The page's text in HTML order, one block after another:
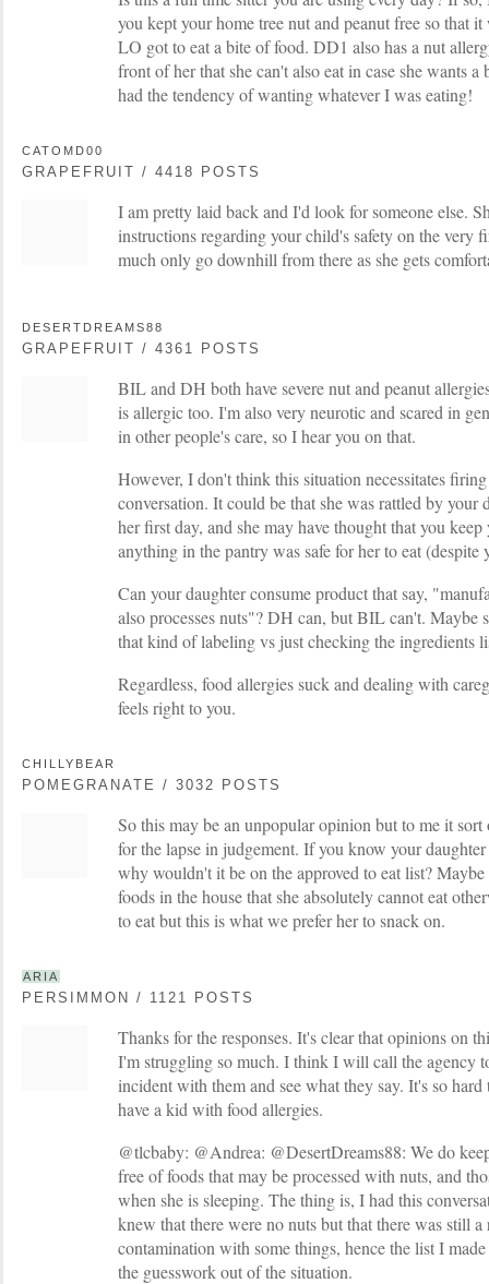
you kept your home tree nut and peanut free so that
LO got to eat a bite of food. DD1 also has a nut
front of her that she can't also eat in case she wants
had the tendency of wanting whatever I was eating!
CATOMD00
GRAPEFRUIT / 4418 POSTS
I am pretty laid back and I'd look for someone else.
instructions regarding your child's safety on the very
much only go downhill from there as she gets
DESERTDREAMS88
GRAPEFRUIT / 4361 POSTS
BIL and DH both have severe nut and peanut
is allergic too. I'm also very neurotic and scared in
in other people's care, so I hear you on that.
However, I don't think this situation necessitates
conversation. It could be that she was rattled by your
her first day, and she may have thought that you
anything in the pantry was safe for her to eat (despite
Can your daughter consume product that say,
also processes nuts"? DH can, but BIL can't. Maybe
that kind of labeling vs just checking the ingredients
Regardless, food allergies suck and dealing with
feels right to you.
CHILLYBEAR
POMEGRANATE / 3032 POSTS
So this may be an unpopular opinion but to me it
for the lapse in judgement. If you know your
why wouldn't it be on the approved to eat list?
foods in the house that she absolutely cannot eat
to eat but this is what we prefer her to snack on.
ARIA
PERSIMMON / 1121 POSTS
Thanks for the responses. It's clear that opinions on
I'm struggling so much. I think I will call the agency
incident with them and see what they say. It's so
have a kid with food allergies.
@tlcbaby: @Andrea: @DesertDreams88: We do
free of foods that may be processed with nuts, and
when she is sleeping. The thing is, I had this
knew that there were no nuts but that there was still
contamination with some things, hence the list I
the guesswork out of the situation.